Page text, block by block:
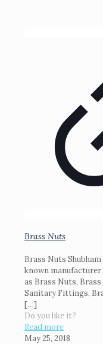
Brass Nuts
Brass Nuts
known
as Brass Nuts, Brass
Sanitary Fittings,
[…]
Do you like it?
Read more
May 25, 2018